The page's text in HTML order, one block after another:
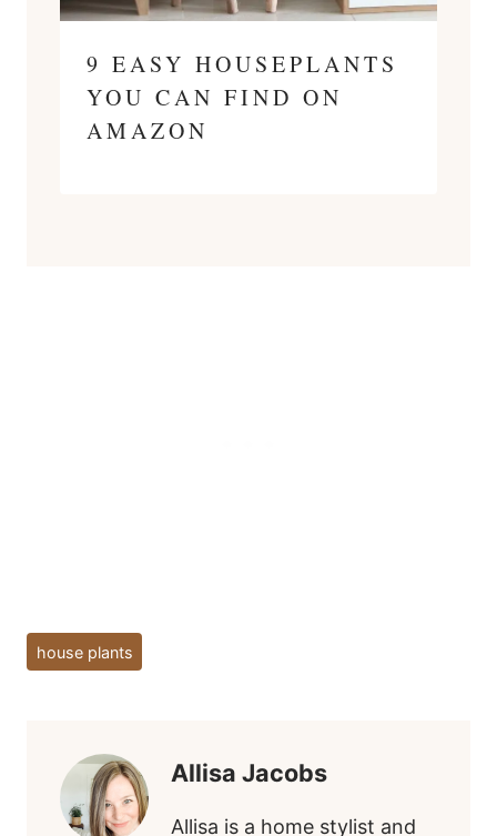
9 EASY HOUSEPLANTS
YOU CAN FIND ON
AMAZON
Post
Tags:
house plants
Allisa Jacobs
Allisa is a home stylist and